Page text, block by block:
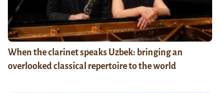
When the clarinet speaks Uzbek: bringing an
overlooked classical repertoire to the world